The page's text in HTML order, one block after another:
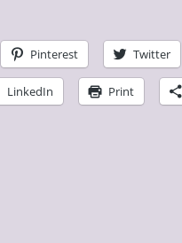
Pinterest Twitter
LinkedIn Print